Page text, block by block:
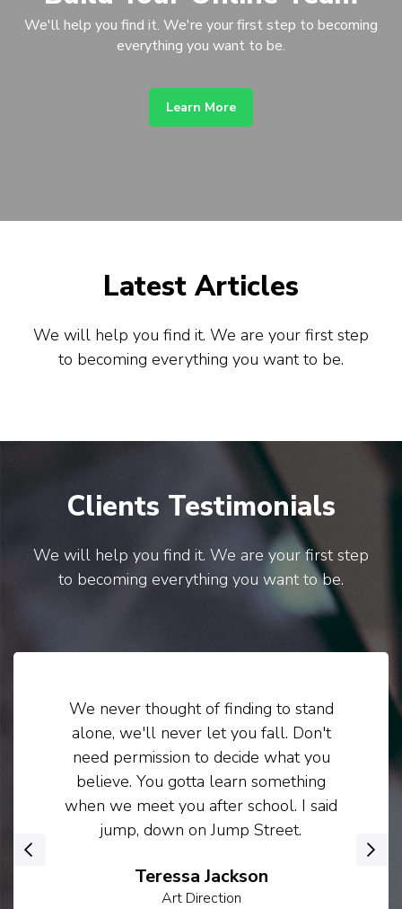
We'll help you find it. We're your first step to becoming
everything you want to be.
Learn More
Latest Articles
We will help you find it. We are your first step
to becoming everything you want to be.
Clients Testimonials
We will help you find it. We are your first step
to becoming everything you want to be.
Teressa Jackson
Art Direction
We never thought of finding to stand
alone, we'll never let you fall. Don't
need permission to decide what you
believe. You gotta learn something
when we meet you after school. I said
jump, down on Jump Street.